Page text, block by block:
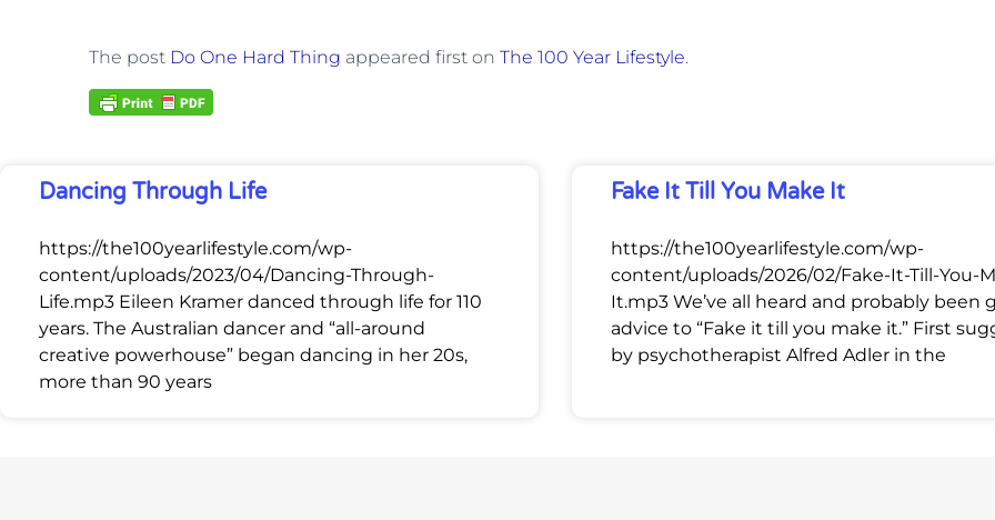
The post Do One Hard Thing appeared first on The 100 Year Lifestyle.
Dancing Through Life
https://the100yearlifestyle.com/wp-
content/uploads/2023/04/Dancing-Through-
Life.mp3 Eileen Kramer danced through life for 110
years. The Australian dancer and “all-around
creative powerhouse” began dancing in her 20s,
more than 90 years
Fake It Till You Make It
https://the100yearlifestyle.com/wp-
content/uploads/2026/02/Fake-It-Till-You-
It.mp3 We’ve all heard and probably been
advice to “Fake it till you make it.” First
by psychotherapist Alfred Adler in the